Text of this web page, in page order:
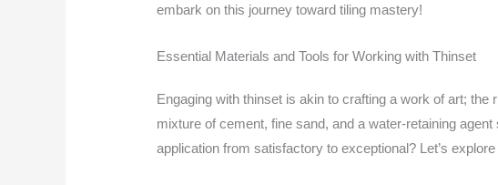
embark on this journey toward tiling mastery!
Essential Materials and Tools for Working with Thinset
Engaging with thinset is akin to crafting a work of art;
mixture of cement, fine sand, and a water-retaining
application from satisfactory to exceptional? Let’s